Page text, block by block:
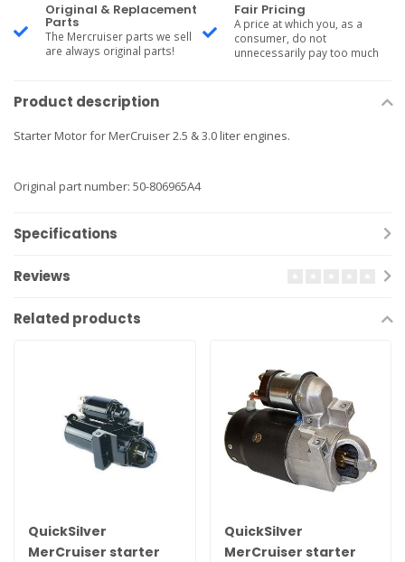
Original & Replacement
Parts
The Mercruiser parts we sell
are always original parts!
Fair Pricing
A price at which you, as a
consumer, do not
unnecessarily pay too much
Product description
Starter Motor for MerCruiser 2.5 & 3.0 liter engines.
Original part number: 50-806965A4
Specifications
Reviews
Related products
QuickSilver
MerCruiser starter
QuickSilver
MerCruiser starter